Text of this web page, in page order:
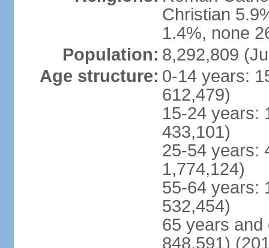
Christian
1.4%, none
Population: 8,292,809
Age structure: 0-14 years:
612,479)
15-24 years:
433,101)
25-54 years:
1,774,124)
55-64 years:
532,454)
65 years and
848,591)